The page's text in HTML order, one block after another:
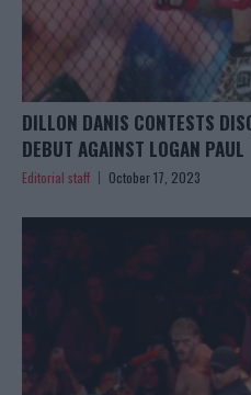
DILLON DANIS CONTESTS
DEBUT AGAINST LOGAN PAUL
Editorial staff October 17, 2023